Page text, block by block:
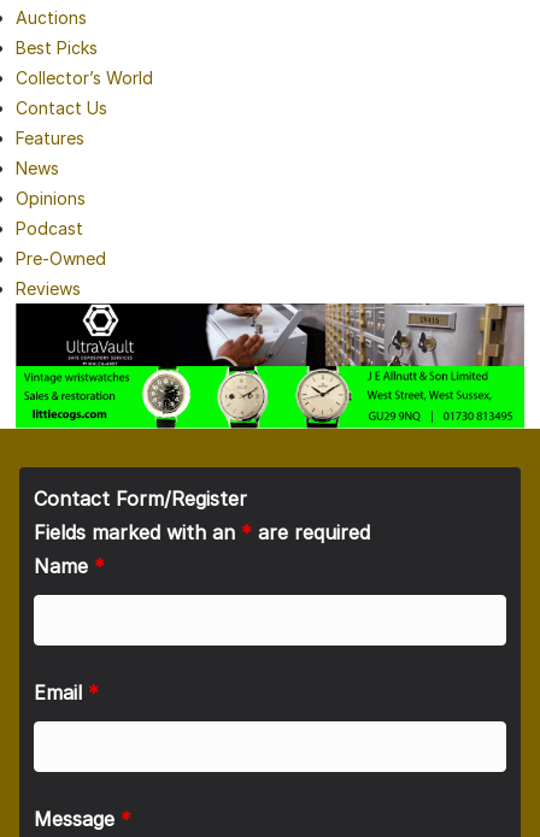
Auctions
Best Picks
Collector’s World
Contact Us
Features
News
Opinions
Podcast
Pre-Owned
Reviews
Contact Form/Register
Fields marked with an * are required
Name *
Email *
Message *